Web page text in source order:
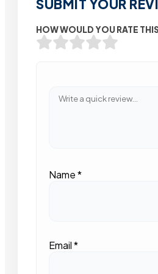
SUBMIT YOUR
HOW WOULD YOU RATE
Name*
Email*